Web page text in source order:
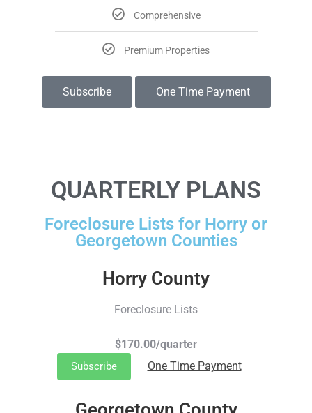
Comprehensive
Premium Properties
Subscribe One Time Payment
QUARTERLY PLANS
Foreclosure Lists for Horry or
Georgetown Counties
Horry County
Foreclosure Lists
$170.00/quarter
Subscribe One Time Payment